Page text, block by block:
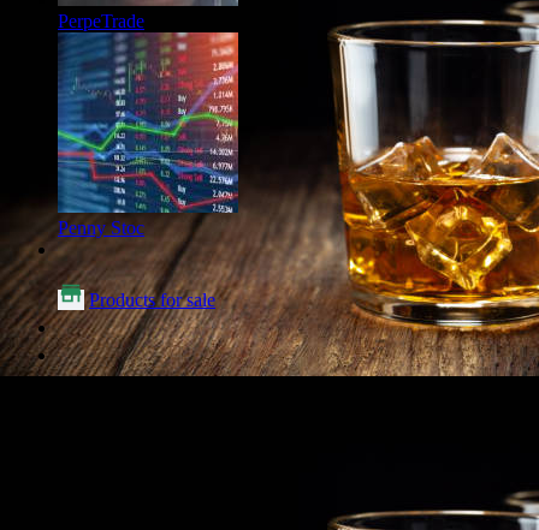
PerpeTrade
Penny Stoc
Products for sale